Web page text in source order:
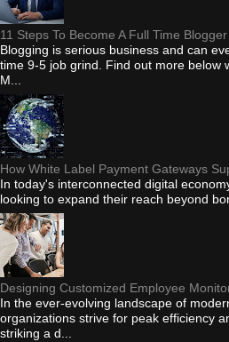
11 Steps To Become A Full Time Blogger
Blogging is serious business and can
time 9-5 job grind. Find out more below
M...
How White Label Payment Gateways
In today's interconnected digital
looking to expand their reach beyond
Designing Customized Employee
In the ever-evolving landscape of
organizations strive for peak efficiency
striking a d...